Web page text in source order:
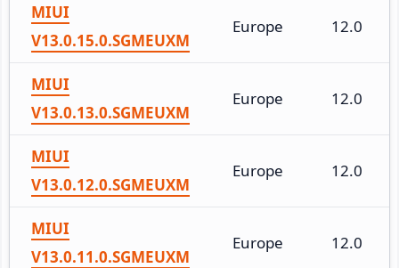
MIUI
V13.0.15.0.SGMEUXM
Europe 12.0
MIUI
V13.0.13.0.SGMEUXM
Europe 12.0
MIUI
V13.0.12.0.SGMEUXM
Europe 12.0
MIUI
V13.0.11.0.SGMEUXM
Europe 12.0